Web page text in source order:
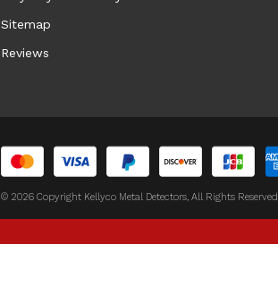
Sitemap
Reviews
© 2026 Copyright Kellyco Metal Detectors, All Rights Reserved